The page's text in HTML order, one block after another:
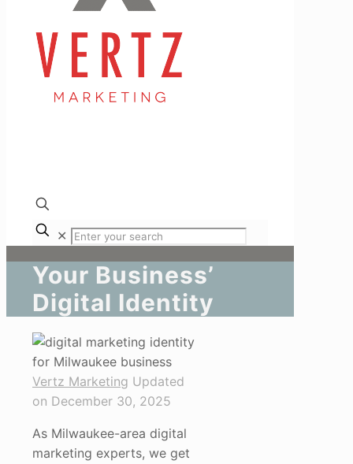
✕
Your Business’
Digital Identity
Vertz Marketing Updated
on December 30, 2025
As Milwaukee-area digital
marketing experts, we get